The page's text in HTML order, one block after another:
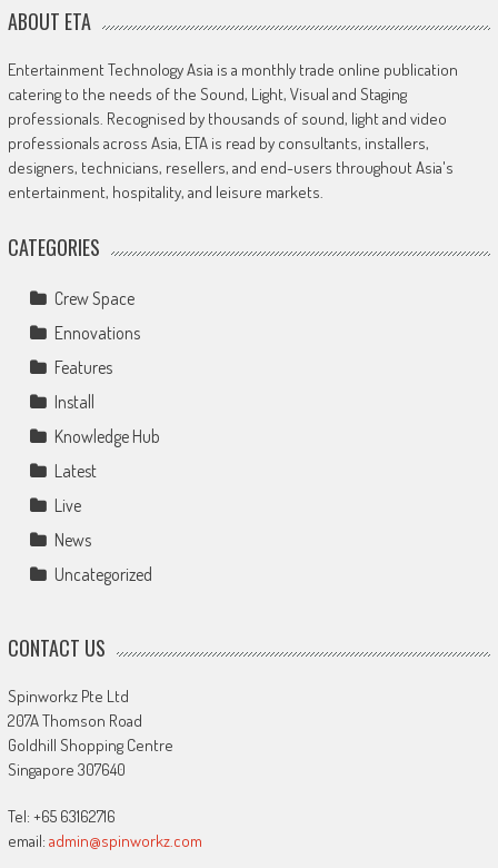
ABOUT ETA
Entertainment Technology Asia is a monthly trade online publication
catering to the needs of the Sound, Light, Visual and Staging
professionals. Recognised by thousands of sound, light and video
professionals across Asia, ETA is read by consultants, installers,
designers, technicians, resellers, and end-users throughout Asia's
entertainment, hospitality, and leisure markets.
CATEGORIES
Crew Space
Ennovations
Features
Install
Knowledge Hub
Latest
Live
News
Uncategorized
CONTACT US
Spinworkz Pte Ltd
207A Thomson Road
Goldhill Shopping Centre
Singapore 307640
Tel: +65 63162716
email: admin@spinworkz.com